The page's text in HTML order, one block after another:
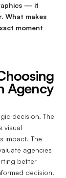
— it
What makes
moment
Agency
decision. The
visual
impact. The
agencies
better
decision.